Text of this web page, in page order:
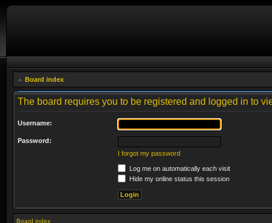
Board index
The board requires you to be registered and logged in to
Username:
Password:
I forgot my password
Log me on automatically each visit
Hide my online status this session
Board index